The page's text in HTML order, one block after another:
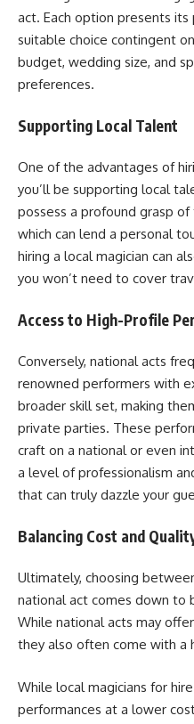
act. Each option presents
suitable choice contingent
budget, wedding size, and
preferences.
Supporting Local Talent
One of the advantages of
you’ll be supporting local
possess a profound grasp
which can lend a personal
hiring a local magician can
you won’t need to cover
Access to High-Profile
Conversely, national acts
renowned performers with
broader skill set, making
private parties. These
craft on a national or even
a level of professionalism
that can truly dazzle your
Balancing Cost and
Ultimately, choosing
national act comes down to
While national acts may
they also often come with a
While local magicians for
performances at a lower